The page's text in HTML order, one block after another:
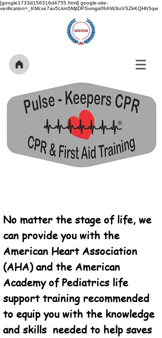
[google1733d156316d4755.html] google-site-
verification=_KMcxe7av5Lkm5MjtDPSvmgs0frAWJtuVSZkKQHh5qw
No matter the stage of life, we
can provide you with the
American Heart Association
(AHA) and the American
Academy of Pediatrics life
support training recommended
to equip you with the knowledge
and skills needed to help saves